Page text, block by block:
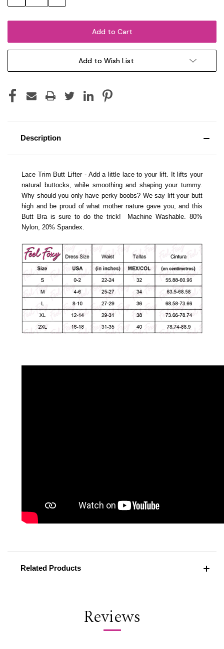
Add to Wish List
Description
Lace Trim Butt Lifter - Add a little lace to your lift. It lifts your
natural buttocks, while smoothing and shaping your tummy.
Why should you only have perky boobs? We say lift your butt
high and be proud of what mother nature gave you, and this
Butt Bra is sure to do the trick! Machine Washable. 80%
Nylon, 20% Spandex.
Related Products
Reviews